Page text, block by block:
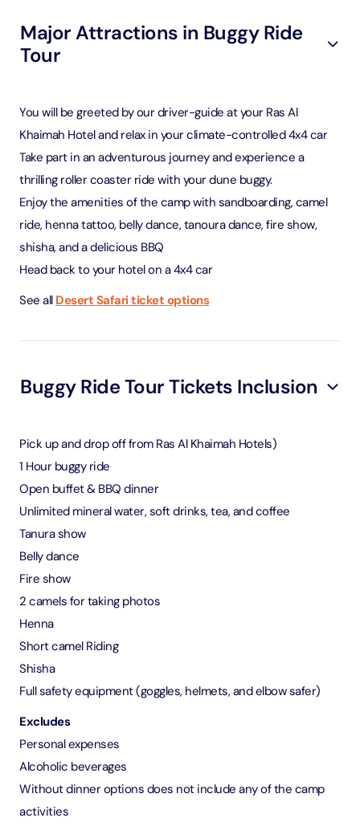
Major Attractions in Buggy Ride
Tour
You will be greeted by our driver-guide at your Ras Al
Khaimah Hotel and relax in your climate-controlled 4x4 car
Take part in an adventurous journey and experience a
thrilling roller coaster ride with your dune buggy.
Enjoy the amenities of the camp with sandboarding, camel
ride, henna tattoo, belly dance, tanoura dance, fire show,
shisha, and a delicious BBQ
Head back to your hotel on a 4x4 car
See all Desert Safari ticket options
Buggy Ride Tour Tickets Inclusion
Pick up and drop off from Ras Al Khaimah Hotels)
1 Hour buggy ride
Open buffet & BBQ dinner
Unlimited mineral water, soft drinks, tea, and coffee
Tanura show
Belly dance
Fire show
2 camels for taking photos
Henna
Short camel Riding
Shisha
Full safety equipment (goggles, helmets, and elbow safer)
Excludes
Personal expenses
Alcoholic beverages
Without dinner options does not include any of the camp
activities